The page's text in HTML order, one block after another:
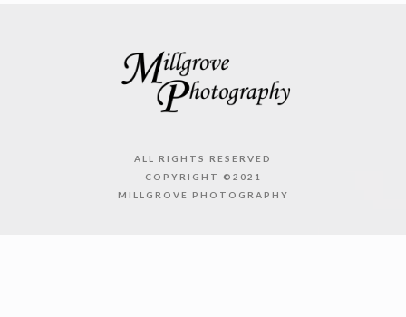
ALL RIGHTS RESERVED
COPYRIGHT ©2021
MILLGROVE PHOTOGRAPHY